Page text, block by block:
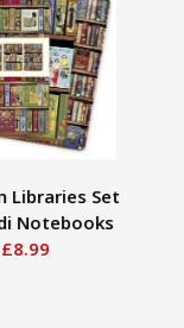
Libraries Set
Notebooks
£8.99